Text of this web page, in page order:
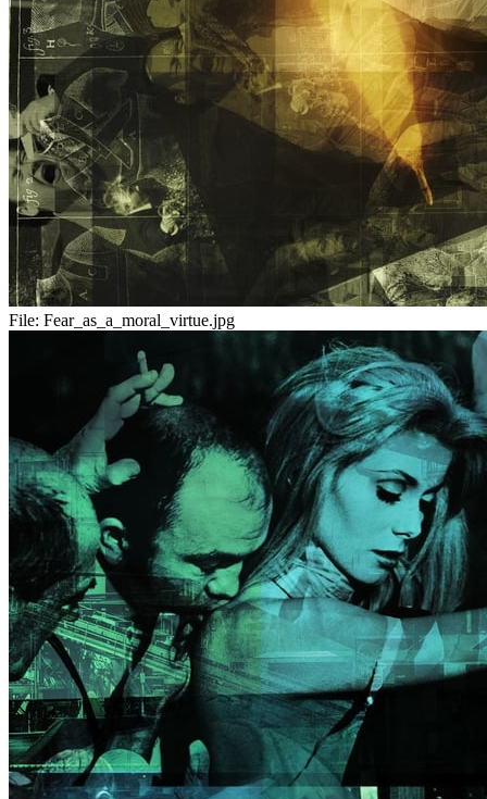
File: Fear_as_a_moral_virtue.jpg